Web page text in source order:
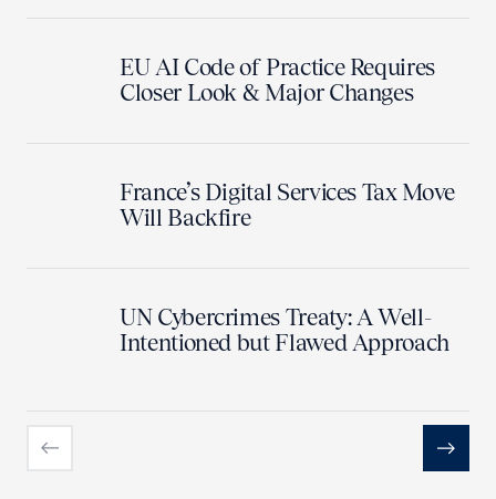
EU AI Code of Practice Requires
Closer Look & Major Changes
France’s Digital Services Tax Move
Will Backfire
UN Cybercrimes Treaty: A Well-
Intentioned but Flawed Approach
Previous Next